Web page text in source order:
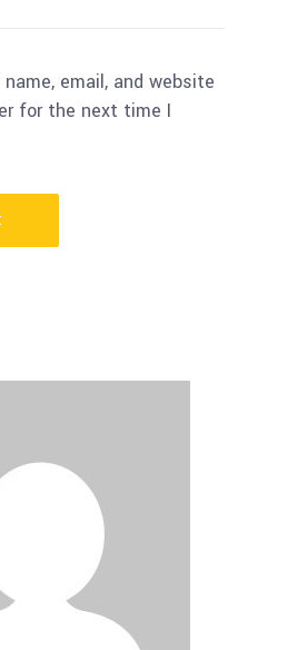
name, email, and website
for the next time I